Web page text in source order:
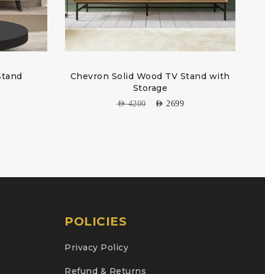
Chevron Solid Wood TV Stand with
Storage
AED4200 AED 2699
POLICIES
Privacy Policy
Refund & Returns